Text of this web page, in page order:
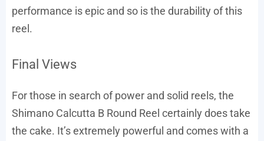
performance is epic and so is the durability of this
reel.
Final Views
For those in search of power and solid reels, the
Shimano Calcutta B Round Reel certainly does take
the cake. It’s extremely powerful and comes with a